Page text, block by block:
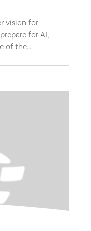
vision for
for AI,
of the...